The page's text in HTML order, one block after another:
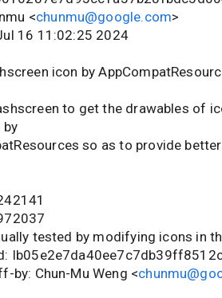
<chunmu@google.com>
16 11:02:25 2024
icon by
to get the drawables of
by
so as to provide
tested by modifying icons in
by: Chun-Mu Weng <